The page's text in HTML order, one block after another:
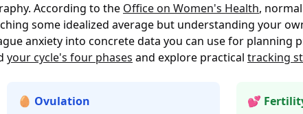
According to the Office on Women's Health,
some idealized average but understanding your
anxiety into concrete data you can use for planning
your cycle's four phases and explore practical tracking
🥚 Ovulation 💕